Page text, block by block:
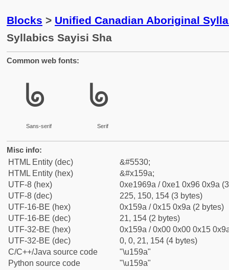
Blocks > Unified Canadian Aboriginal
Syllabics Sayisi Sha
Common web fonts:
ᖚ
Sans-serif
ᖚ
Serif
Misc info:
HTML Entity (dec)
&#5530;
HTML Entity (hex)
&#x159a;
UTF-8 (hex)
0xe1969a / 0xe1 0x96 0x9a
UTF-8 (dec)
225, 150, 154 (3 bytes)
UTF-16-BE (hex)
0x159a / 0x15 0x9a (2 bytes)
UTF-16-BE (dec)
21, 154 (2 bytes)
UTF-32-BE (hex)
0x159a / 0x00 0x00 0x15
UTF-32-BE (dec)
0, 0, 21, 154 (4 bytes)
C/C++/Java source code
"\u159a"
Python source code
"\u159a"